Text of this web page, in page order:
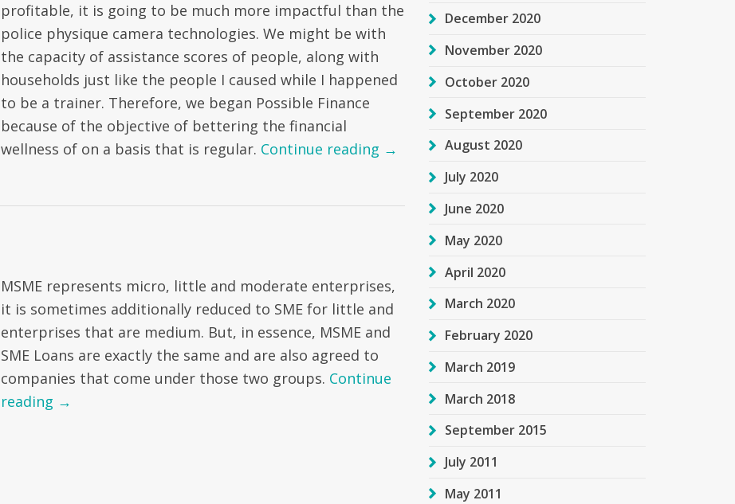
profitable, it is going to be much more impactful than the
police physique camera technologies. We might be with
the capacity of assistance scores of people, along with
households just like the people I caused while I happened
to be a trainer. Therefore, we began Possible Finance
because of the objective of bettering the financial
wellness of on a basis that is regular. Continue reading →
MSME represents micro, little and moderate enterprises,
it is sometimes additionally reduced to SME for little and
enterprises that are medium. But, in essence, MSME and
SME Loans are exactly the same and are also agreed to
companies that come under those two groups. Continue
reading →
December 2020
November 2020
October 2020
September 2020
August 2020
July 2020
June 2020
May 2020
April 2020
March 2020
February 2020
March 2019
March 2018
September 2015
July 2011
May 2011